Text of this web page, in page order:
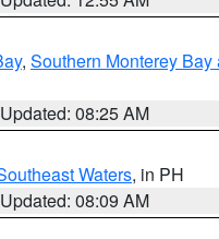
, Southern Monterey
Updated: 08:25 AM
Waters, in PH
Updated: 08:09 AM